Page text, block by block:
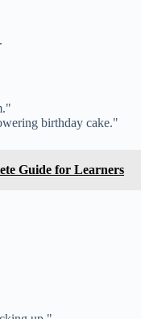
birthday cake."
Guide for Learners